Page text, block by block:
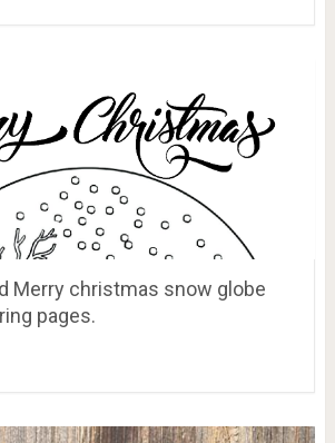
Merry christmas snow globe
pages.